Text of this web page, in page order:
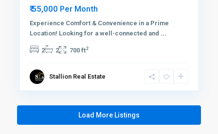
₹ 55,000 Per Month
Experience Comfort & Convenience in a Prime
Location! Looking for a well-connected and ...
2 2 700 ft2
Stallion Real Estate
Load More Listings